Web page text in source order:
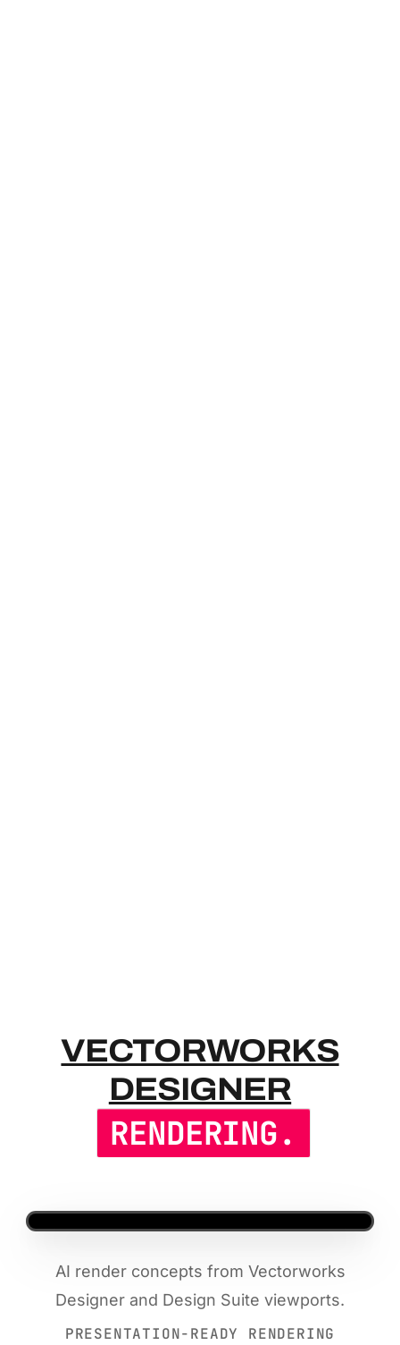
VECTORWORKS
DESIGNER
RENDERING.
AI render concepts from Vectorworks
Designer and Design Suite viewports.
PRESENTATION-READY RENDERING